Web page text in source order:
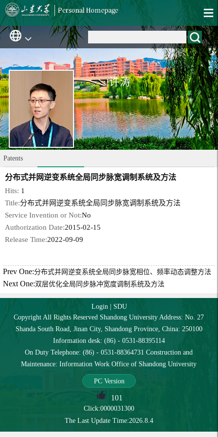
许涛
Patents
分布式并网逆变系统全局同步脉宽调制系统及方法
Hits: 1
Title:分布式并网逆变系统全局同步脉宽调制系统及方法
Service Invention or Not:No
Authorization Date:2015-02-15
Release Time:2022-09-09
Prev One:分布式并网逆变系统全局同步脉宽相位、频率动态调整方法
Next One:双层优化全局同步脉冲宽度调制系统及方法
Login| SDU
Copyright All Rights Reserved Shandong University Address: No. 27
Shanda South Road, Jinan City, Shandong Province, China: 250100
Information desk: (86) - 0531-88395114
On Duty Telephone: (86) - 0531-88364731 Construction and
Maintenance: Information Work Office of Shandong University
PC Version
101
Click:0000031300
The Last Update Time:2026.8.4